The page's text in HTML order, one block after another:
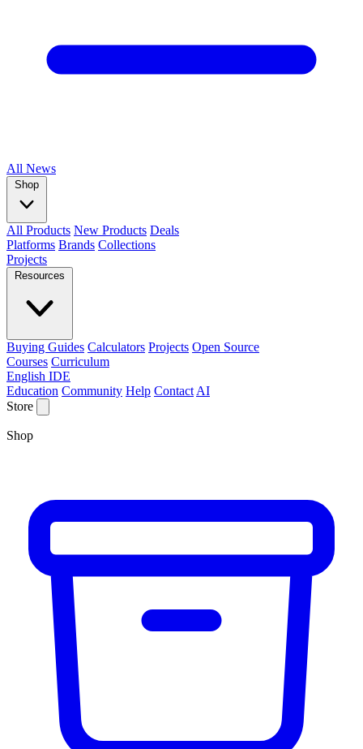
All News
Shop
All Products New Products Deals
Platforms Brands Collections
Projects
Resources
Buying Guides Calculators Projects Open Source
Courses Curriculum
English IDE
Education Community Help Contact AI
Store
Shop